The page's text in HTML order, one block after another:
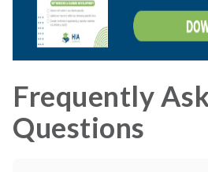
Frequently
Questions